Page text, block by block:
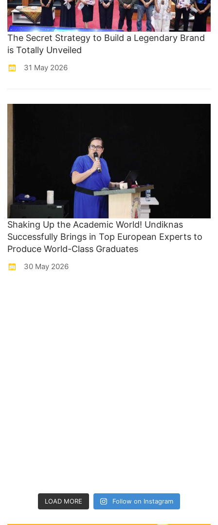
The Secret Strategy to Build a Legendary Brand
is Totally Unveiled
31 May 2026
Shaking Up the Academic World! Undiknas
Successfully Brings in Top European Experts to
Produce World-Class Graduates
30 May 2026
LOAD MORE Follow on Instagram